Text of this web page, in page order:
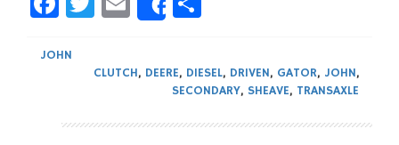
Share
JOHN
CLUTCH, DEERE, DIESEL, DRIVEN, GATOR, JOHN,
SECONDARY, SHEAVE, TRANSAXLE